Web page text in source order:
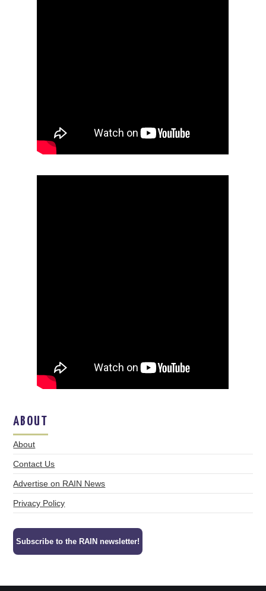
ABOUT
About
Contact Us
Advertise on RAIN News
Privacy Policy
Subscribe to the RAIN newsletter!